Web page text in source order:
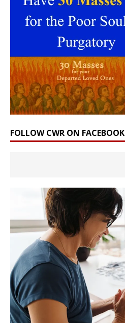
FOLLOW CWR ON FACEBOOK